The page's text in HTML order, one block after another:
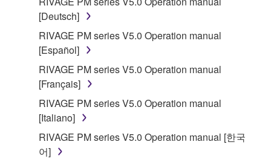
accompanying software and data. While ownership
of the storage media in which the SOFTWARE is
stored rests with you, the SOFTWARE itself is
owned by Yamaha and/or Yamaha's licensor(s), and
is protected by relevant copyright laws and all
applicable treaty provisions. While you are entitled to
claim ownership of the data created with the use of
SOFTWARE, the SOFTWARE will continue to be
protected under relevant copyrights.
2. RESTRICTIONS
[Deutsch]
RIVAGE PM series V5.0 Operation manual
[Español]
RIVAGE PM series V5.0 Operation manual
[Français]
RIVAGE PM series V5.0 Operation manual
[Italiano]
RIVAGE PM series V5.0 Operation manual [한국
어]